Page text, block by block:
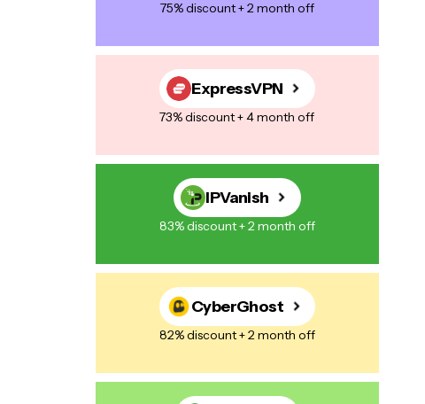
75% discount + 2 month off
ExpressVPN
73% discount + 4 month off
IPVanish
83% discount + 2 month off
CyberGhost
82% discount + 2 month off